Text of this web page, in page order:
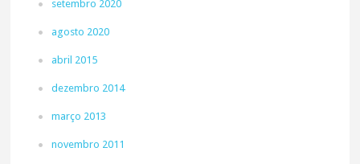
setembro 2020
agosto 2020
abril 2015
dezembro 2014
março 2013
novembro 2011